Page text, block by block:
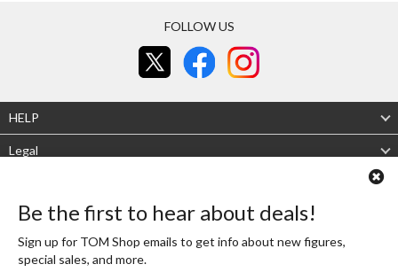
Be the first to hear about deals!
Sign up for TOM Shop emails to get info about new figures,
special sales, and more.
FOLLOW US
HELP
Legal
Mobile site Desktop site
Authenticity Guaranteed